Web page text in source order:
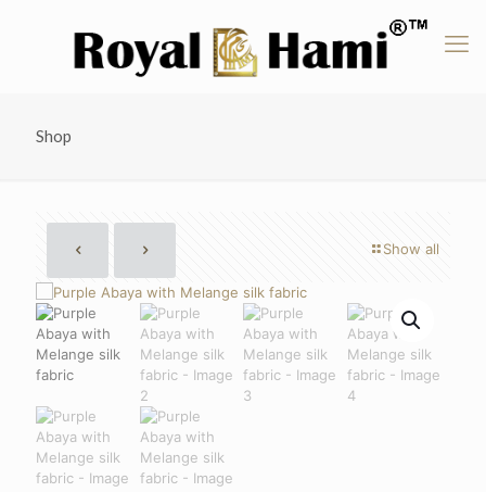
Shop
Show all